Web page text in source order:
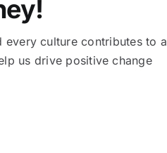
every culture contributes to a
us drive positive change